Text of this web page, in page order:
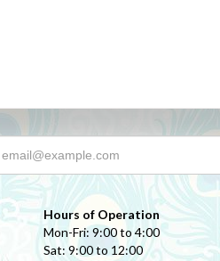
Hours of Operation
Mon-Fri: 9:00 to 4:00
Sat: 9:00 to 12:00